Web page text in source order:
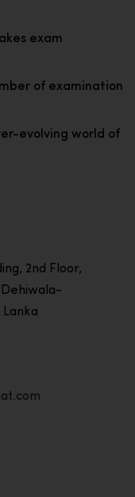
exam
of examination
evolving world of
2nd Floor,
Dehiwala-
Lanka